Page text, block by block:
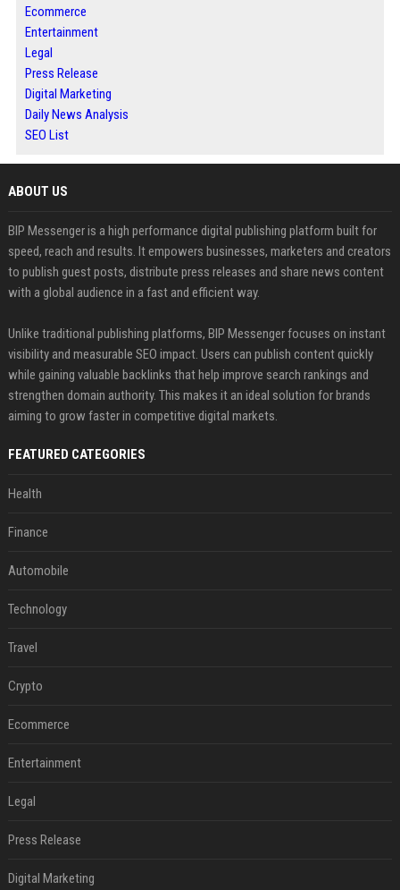
Ecommerce
Entertainment
Legal
Press Release
Digital Marketing
Daily News Analysis
SEO List
ABOUT US
BIP Messenger is a high performance digital publishing platform built for
speed, reach and results. It empowers businesses, marketers and creators
to publish guest posts, distribute press releases and share news content
with a global audience in a fast and efficient way.
Unlike traditional publishing platforms, BIP Messenger focuses on instant
visibility and measurable SEO impact. Users can publish content quickly
while gaining valuable backlinks that help improve search rankings and
strengthen domain authority. This makes it an ideal solution for brands
aiming to grow faster in competitive digital markets.
FEATURED CATEGORIES
Health
Finance
Automobile
Technology
Travel
Crypto
Ecommerce
Entertainment
Legal
Press Release
Digital Marketing